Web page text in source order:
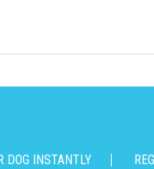
DOG INSTANTLY